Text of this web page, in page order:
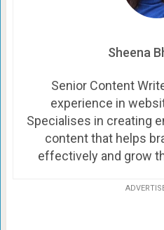
Sheena
Senior Content
experience in
Specialises in creating
content that helps
effectively and grow